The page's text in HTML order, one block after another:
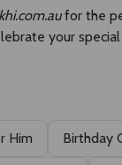
for the
your
Him Birthday